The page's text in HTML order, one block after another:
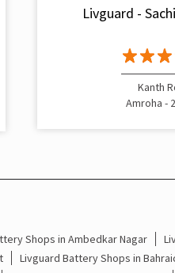
Inverter Price In
Cost Of Inverter
Battery For Inverter
Livguard -
Kanth
Amroha -
Shops in Ambedkar Nagar
Livguard Battery Shops in